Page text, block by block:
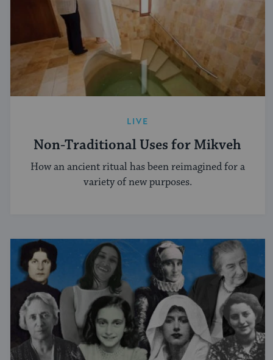
LIVE
Non-Traditional Uses for Mikveh
How an ancient ritual has been reimagined for a
variety of new purposes.